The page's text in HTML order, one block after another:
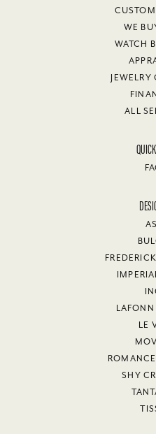
CUSTOM
WE
WATCH
JEWELRY
ALL
LAFONN
LE
SHY